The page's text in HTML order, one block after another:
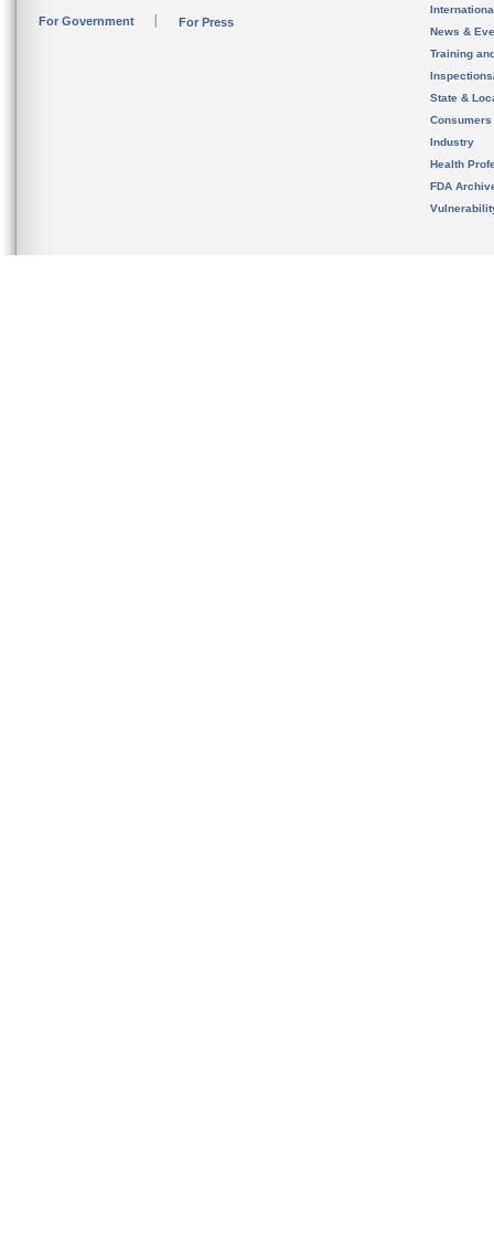
For Government For Press
News &
Training
State &
Consumers
Industry
Health
FDA